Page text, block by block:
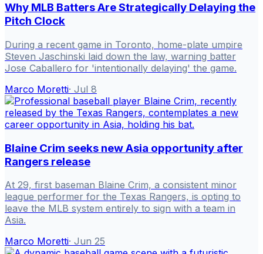
Why MLB Batters Are Strategically Delaying the
Pitch Clock
During a recent game in Toronto, home-plate umpire
Steven Jaschinski laid down the law, warning batter
Jose Caballero for 'intentionally delaying' the game.
Marco Moretti· Jul 8
Blaine Crim seeks new Asia opportunity after
Rangers release
At 29, first baseman Blaine Crim, a consistent minor
league performer for the Texas Rangers, is opting to
leave the MLB system entirely to sign with a team in
Asia.
Marco Moretti· Jun 25